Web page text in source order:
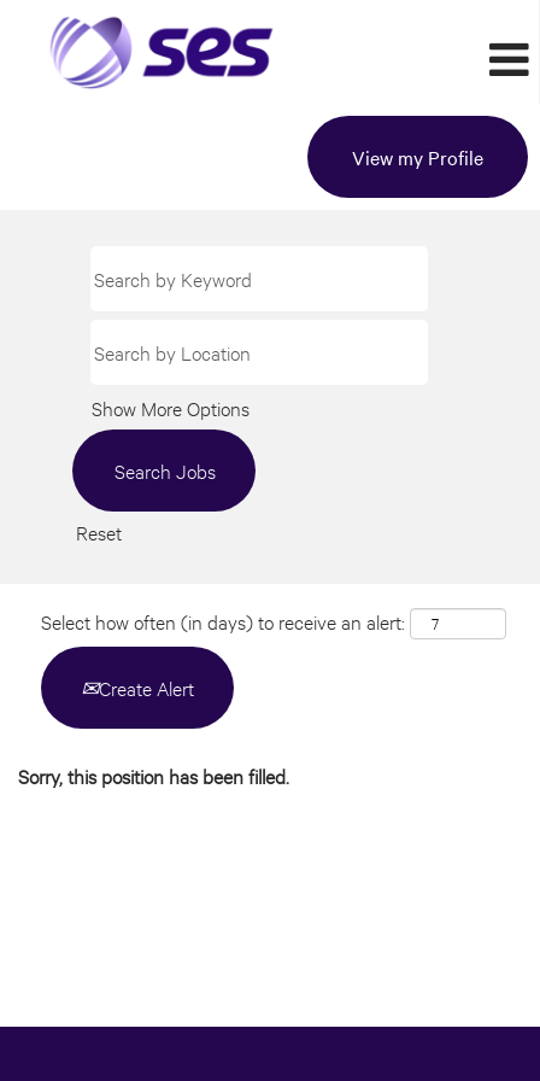
View my Profile
Show More Options
Reset
Select how often (in days) to receive an alert:
Create Alert
Sorry, this position has been filled.